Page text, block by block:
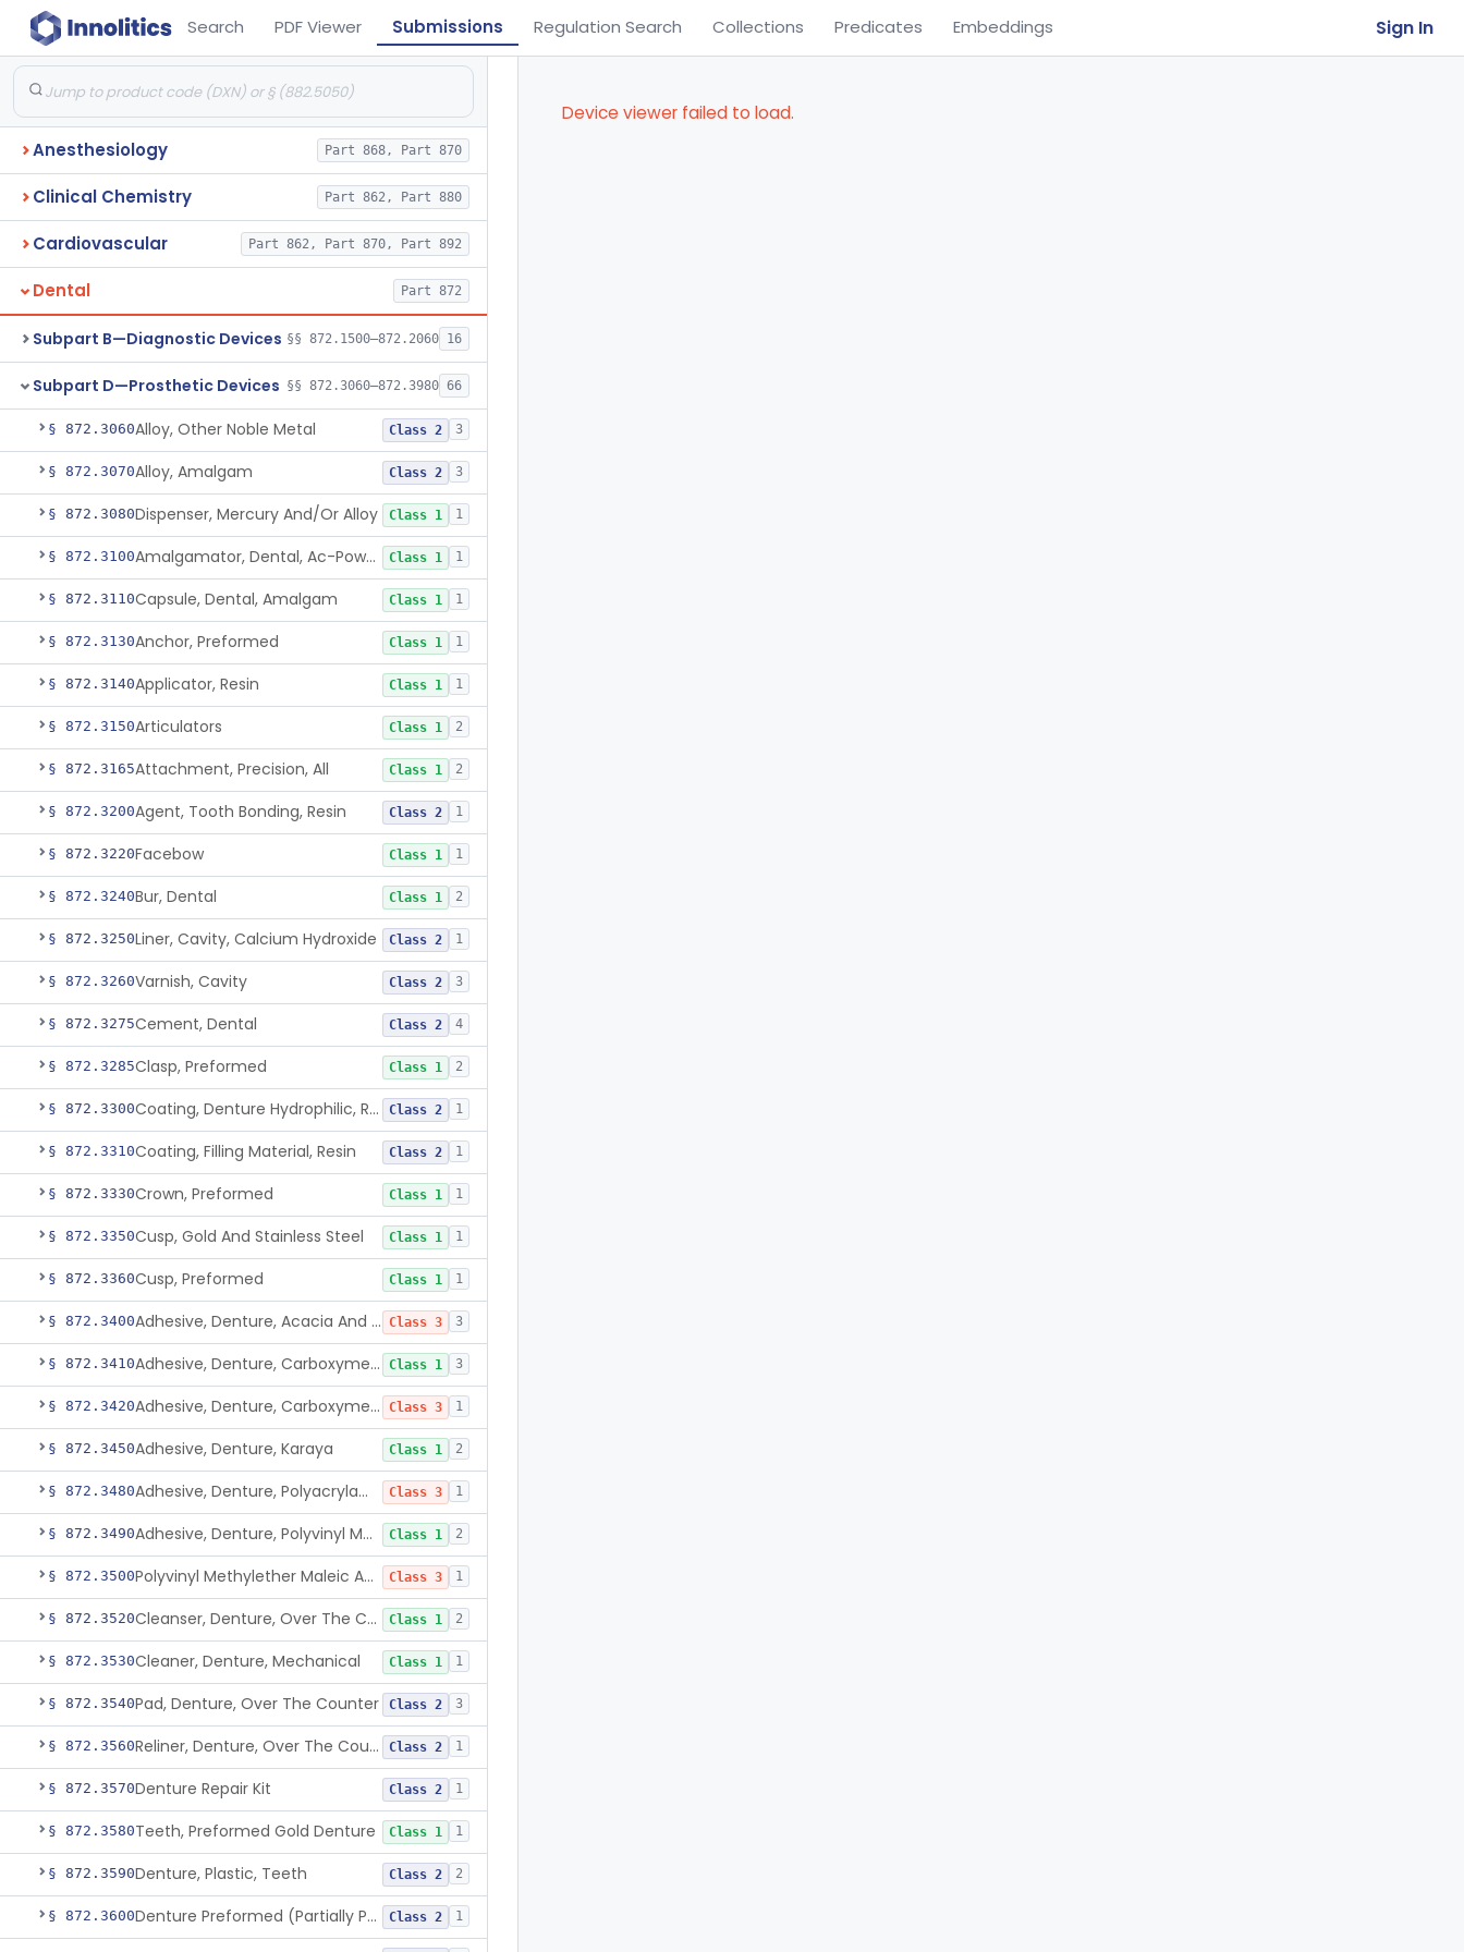
Search PDF Viewer Submissions Regulation Search Collections Predicates Embeddings Sign In
Anesthesiology Part 868, Part 870
Clinical Chemistry Part 862, Part 880
Cardiovascular Part 862, Part 870, Part 892
Dental Part 872
Subpart B—Diagnostic Devices §§ 872.1500–872.2060 16
Subpart D—Prosthetic Devices §§ 872.3060–872.3980 66
§ 872.3060Alloy, Other Noble Metal Class 2 3
§ 872.3070Alloy, Amalgam Class 2 3
§ 872.3080Dispenser, Mercury And/Or Alloy Class 1 1
§ 872.3100 Amalgamator, Dental, Ac-Powered Class 1 1
§ 872.3110Capsule, Dental, Amalgam Class 1 1
§ 872.3130Anchor, Preformed Class 1 1
§ 872.3140Applicator, Resin Class 1 1
§ 872.3150Articulators Class 1 2
§ 872.3165Attachment, Precision, All Class 1 2
§ 872.3200Agent, Tooth Bonding, Resin Class 2 1
§ 872.3220Facebow Class 1 1
§ 872.3240Bur, Dental Class 1 2
§ 872.3250Liner, Cavity, Calcium Hydroxide Class 2 1
§ 872.3260Varnish, Cavity Class 2 3
§ 872.3275Cement, Dental Class 2 4
§ 872.3285Clasp, Preformed Class 1 2
§ 872.3300 Coating, Denture Hydrophilic, Resin Class 2 1
§ 872.3310Coating, Filling Material, Resin Class 2 1
§ 872.3330Crown, Preformed Class 1 1
§ 872.3350Cusp, Gold And Stainless Steel Class 1 1
§ 872.3360Cusp, Preformed Class 1 1
§ 872.3400 Adhesive, Denture, Acacia And Karaya With Sodium Borate Class 3 3
§ 872.3410 Adhesive, Denture, Carboxymethylcellulose Sodium (32%) And Ethylene-Oxide Homopolymer Class 1 3
§ 872.3420 Adhesive, Denture, Carboxymethylcellulose Sodium And Cationic Polyacrylamide Polymer Class 3 1
§ 872.3450Adhesive, Denture, Karaya Class 1 2
§ 872.3480 Adhesive, Denture, Polyacrylamide Polymer (Modified Cationic) Class 3 1
§ 872.3490 Adhesive, Denture, Polyvinyl Methylether Maleic Acid Calcium-Sodium Double Salt Class 1 2
§ 872.3500 Polyvinyl Methylether Maleic Anhydride &/Or Acid Copolymer & Carboxymethylce Class 3 1
§ 872.3520 Cleanser, Denture, Over The Counter Class 1 2
§ 872.3530Cleaner, Denture, Mechanical Class 1 1
§ 872.3540Pad, Denture, Over The Counter Class 2 3
§ 872.3560 Reliner, Denture, Over The Counter Class 2 1
§ 872.3570Denture Repair Kit Class 2 1
§ 872.3580Teeth, Preformed Gold Denture Class 1 1
§ 872.3590Denture, Plastic, Teeth Class 2 2
§ 872.3600 Denture Preformed (Partially Prefabricated Denture) Class 2 1
Device viewer failed to load.